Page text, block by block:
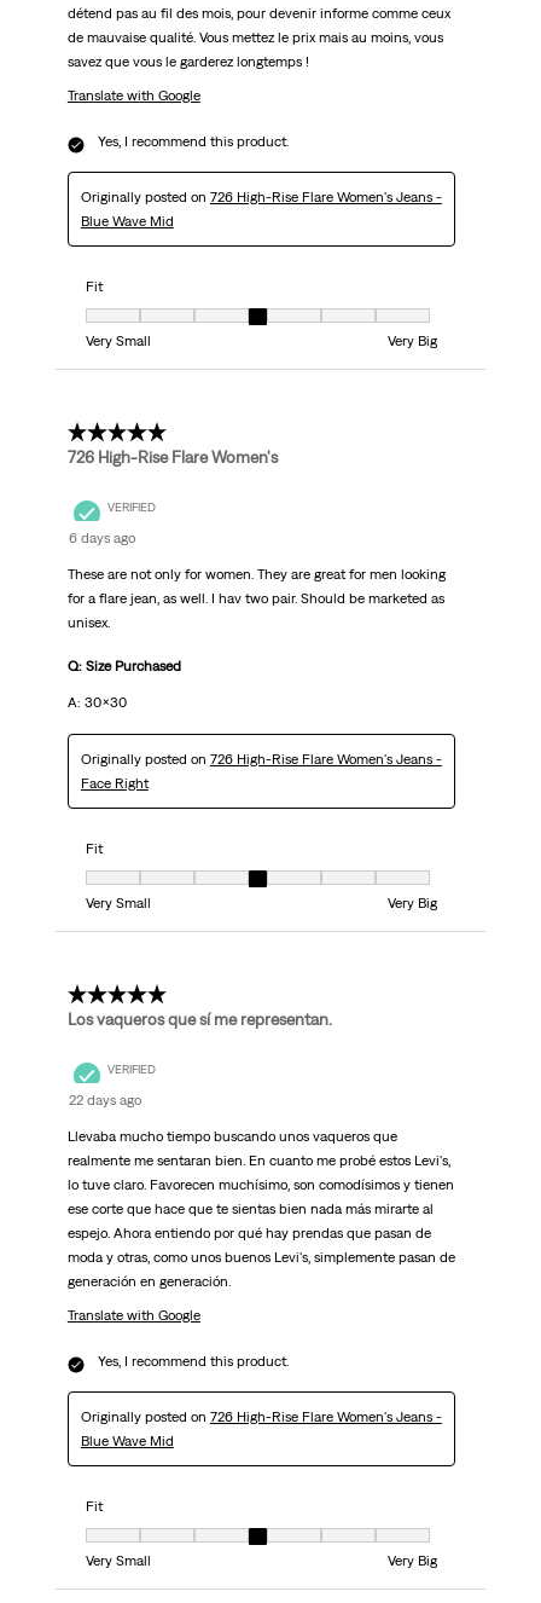
détend pas au fil des mois, pour devenir informe comme ceux
de mauvaise qualité. Vous mettez le prix mais au moins, vous
savez que vous le garderez longtemps !
Translate with Google
Yes, I recommend this product.
Originally posted on 726 High-Rise Flare Women's Jeans -
Blue Wave Mid
Fit
Fit, 4 out of 7, where 1 equals to Very Small and 7 equals to Very Big
Very Small
Very Big
5 out of 5 stars.
726 High-Rise Flare Women's
VERIFIED
6 days ago
These are not only for women. They are great for men looking
for a flare jean, as well. I hav two pair. Should be marketed as
unisex.
Q: Size Purchased
A: 30x30
Originally posted on 726 High-Rise Flare Women's Jeans -
Face Right
Fit
Fit, 4 out of 7, where 1 equals to Very Small and 7 equals to Very Big
Very Small
Very Big
5 out of 5 stars.
Los vaqueros que sí me representan.
VERIFIED
22 days ago
Llevaba mucho tiempo buscando unos vaqueros que
realmente me sentaran bien. En cuanto me probé estos Levi's,
lo tuve claro. Favorecen muchísimo, son comodísimos y tienen
ese corte que hace que te sientas bien nada más mirarte al
espejo. Ahora entiendo por qué hay prendas que pasan de
moda y otras, como unos buenos Levi's, simplemente pasan de
generación en generación.
Translate with Google
Yes, I recommend this product.
Originally posted on 726 High-Rise Flare Women's Jeans -
Blue Wave Mid
Fit
Fit, 4 out of 7, where 1 equals to Very Small and 7 equals to Very Big
Very Small
Very Big